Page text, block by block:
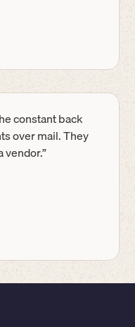
constant back
over mail. They
vendor.”